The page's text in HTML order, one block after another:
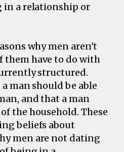
a relationship or
why men aren't
them have to do with
structured.
man should be able
and that a man
the household. These
beliefs about
men are not dating